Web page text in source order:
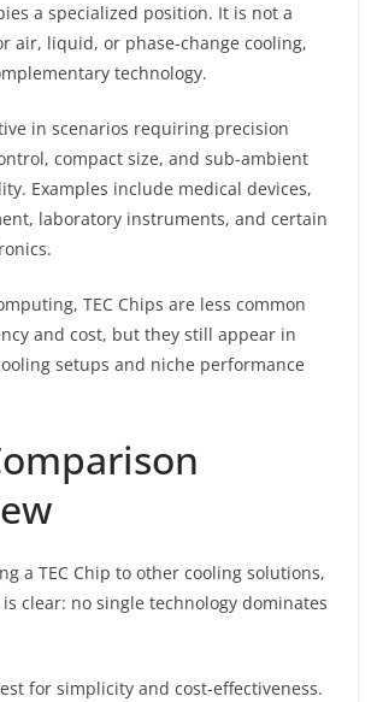
a specialized position. It is not a
air, liquid, or phase-change cooling,
technology.
in scenarios requiring precision
compact size, and sub-ambient
Examples include medical devices,
laboratory instruments, and certain
TEC Chips are less common
and cost, but they still appear in
setups and niche performance
a TEC Chip to other cooling solutions,
clear: no single technology dominates
for simplicity and cost-effectiveness.